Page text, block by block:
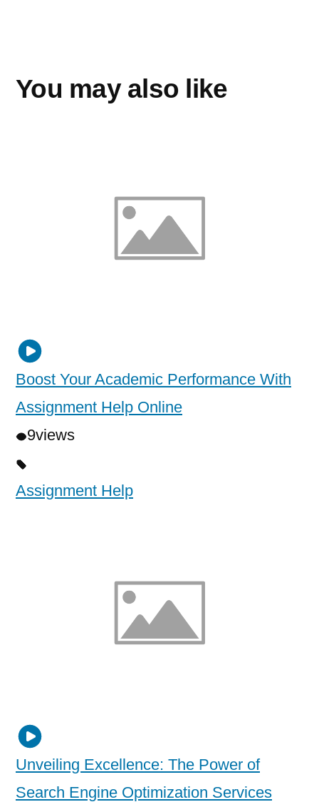
You may also like
Boost Your Academic Performance With
Assignment Help Online
9views
Assignment Help
Unveiling Excellence: The Power of
Search Engine Optimization Services